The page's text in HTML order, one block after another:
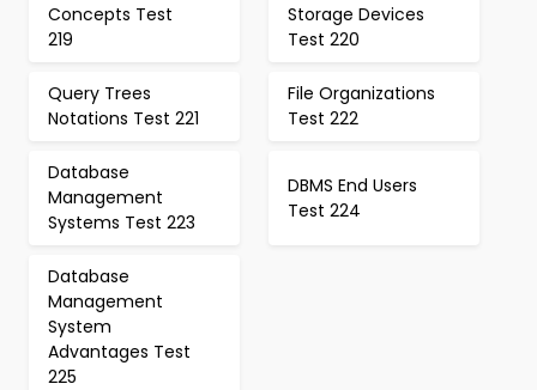
Concepts Test
219
Storage Devices
Test 220
Query Trees
Notations Test 221
File Organizations
Test 222
Database
Management
Systems Test 223
DBMS End Users
Test 224
Database
Management
System
Advantages Test
225